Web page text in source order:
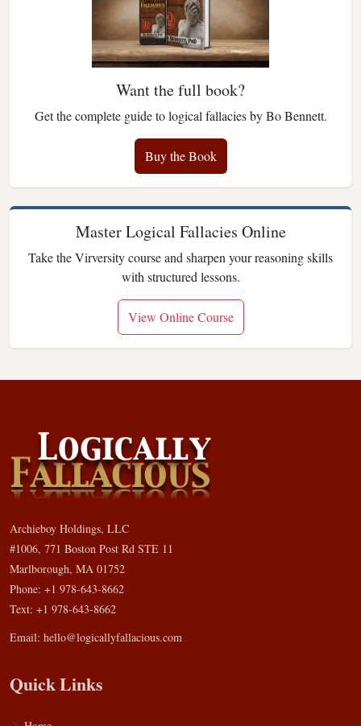
Want the full book?
Get the complete guide to logical fallacies by Bo Bennett.
Buy the Book
Master Logical Fallacies Online
Take the Virversity course and sharpen your reasoning skills
with structured lessons.
View Online Course
Archieboy Holdings, LLC
#1006, 771 Boston Post Rd STE 11
Marlborough, MA 01752
Phone: +1 978-643-8662
Text: +1 978-643-8662
Email: hello@logicallyfallacious.com
Quick Links